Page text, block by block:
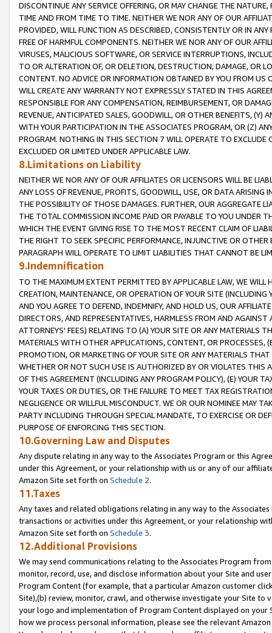
DISCONTINUE ANY SERVICE OFFERING, OR MAY CHANGE THE
TIME AND FROM TIME TO TIME. NEITHER WE NOR ANY OF OUR
PROVIDED, WILL FUNCTION AS DESCRIBED, CONSISTENTLY OR IN
FREE OF HARMFUL COMPONENTS. NEITHER WE NOR ANY OF OUR
VIRUSES, MALICIOUS SOFTWARE, OR SERVICE INTERRUPTIONS,
TO OR ALTERATION OF, OR DELETION, DESTRUCTION, DAMAGE, OR
CONTENT. NO ADVICE OR INFORMATION OBTAINED BY YOU FROM
WILL CREATE ANY WARRANTY NOT EXPRESSLY STATED IN THIS
RESPONSIBLE FOR ANY COMPENSATION, REIMBURSEMENT, OR
REVENUE, ANTICIPATED SALES, GOODWILL, OR OTHER BENEFITS,
WITH YOUR PARTICIPATION IN THE ASSOCIATES PROGRAM, OR (Z)
PROGRAM. NOTHING IN THIS SECTION 7 WILL OPERATE TO
EXCLUDED OR LIMITED UNDER APPLICABLE LAW.
8.Limitations on Liability
NEITHER WE NOR ANY OF OUR AFFILIATES OR LICENSORS WILL BE
ANY LOSS OF REVENUE, PROFITS, GOODWILL, USE, OR DATA ARISING
THE POSSIBILITY OF THOSE DAMAGES. FURTHER, OUR AGGREGATE
THE TOTAL COMMISSION INCOME PAID OR PAYABLE TO YOU UNDER
WHICH THE EVENT GIVING RISE TO THE MOST RECENT CLAIM OF
THE RIGHT TO SEEK SPECIFIC PERFORMANCE, INJUNCTIVE OR
PARAGRAPH WILL OPERATE TO LIMIT LIABILITIES THAT CANNOT BE
9.Indemnification
TO THE MAXIMUM EXTENT PERMITTED BY APPLICABLE LAW, WE WILL
CREATION, MAINTENANCE, OR OPERATION OF YOUR SITE (INCLUDING
AND YOU AGREE TO DEFEND, INDEMNIFY, AND HOLD US, OUR
DIRECTORS, AND REPRESENTATIVES, HARMLESS FROM AND
ATTORNEYS' FEES) RELATING TO (A) YOUR SITE OR ANY MATERIALS
MATERIALS WITH OTHER APPLICATIONS, CONTENT, OR PROCESSES,
PROMOTION, OR MARKETING OF YOUR SITE OR ANY MATERIALS
WHETHER OR NOT SUCH USE IS AUTHORIZED BY OR VIOLATES THIS
OF THIS AGREEMENT (INCLUDING ANY PROGRAM POLICY), (E) YOUR
YOUR TAXES OR DUTIES, OR THE FAILURE TO MEET TAX
NEGLIGENCE OR WILLFUL MISCONDUCT. WE OR OUR NOMINEE MAY
PARTY INCLUDING THROUGH SPECIAL MANDATE, TO EXERCISE OR
PURPOSE OF ENFORCING THIS SECTION.
10.Governing Law and Disputes
Any dispute relating in any way to the Associates Program or this
under this Agreement, or your relationship with us or any of our
Amazon Site set forth on Schedule 2.
11.Taxes
Any taxes and related obligations relating in any way to the
transactions or activities under this Agreement, or your relationship
Amazon Site set forth on Schedule 3.
12.Additional Provisions
We may send communications relating to the Associates Program
monitor, record, use, and disclose information about your Site and
Program Content (for example, that a particular Amazon customer
Site),(b) review, monitor, crawl, and otherwise investigate your Site
your logo and implementation of Program Content displayed on
how we process personal information, please see the relevant